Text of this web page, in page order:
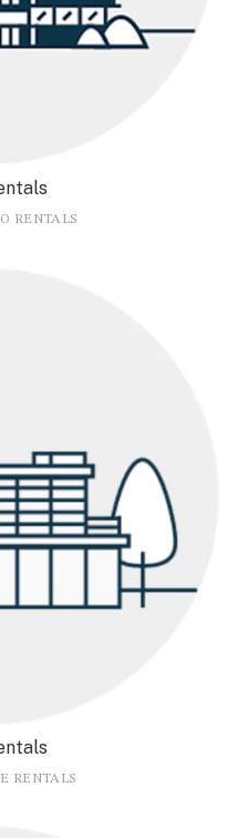
RENTALS
RENTALS